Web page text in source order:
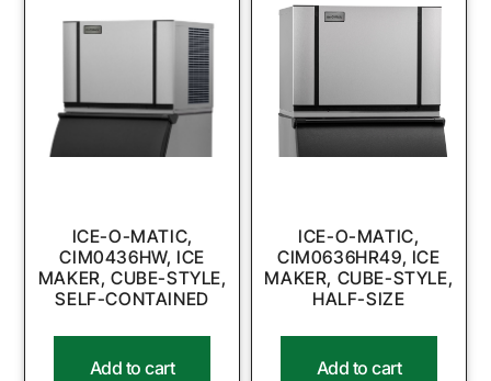
ICE-O-MATIC,
CIM0436HW, ICE
MAKER, CUBE-STYLE,
SELF-CONTAINED
Add to cart
ICE-O-MATIC,
CIM0636HR49, ICE
MAKER, CUBE-STYLE,
HALF-SIZE
Add to cart